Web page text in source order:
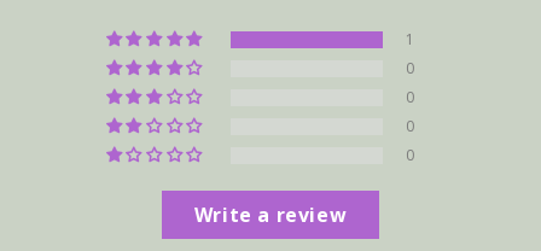
1
0
0
0
0
Write a review